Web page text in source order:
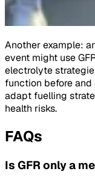
Another example:
event might use
electrolyte
function before
adapt fuelling
health risks.
FAQs
Is GFR only a